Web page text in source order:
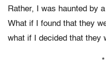
Rather, I was haunted by
What if I found that they
what if I decided that they